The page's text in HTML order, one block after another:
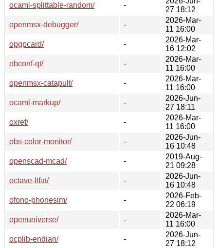
ocaml-splittable-random/
-
27 18:12
openmsx-debugger/
-
2026-Mar-
11 16:00
opgpcard/
-
2026-Mar-
16 12:02
obconf-qt/
-
2026-Mar-
11 16:00
openmsx-catapult/
-
2026-Mar-
11 16:00
ocaml-markup/
-
2026-Jun-
27 18:11
oxref/
-
2026-Mar-
11 16:00
obs-color-monitor/
-
2026-Jun-
16 10:48
openscad-mcad/
-
2019-Aug-
21 09:28
octave-ltfat/
-
2026-Jun-
16 10:48
ofono-phonesim/
-
2026-Feb-
22 06:19
openuniverse/
-
2026-Mar-
11 16:00
ocplib-endian/
-
2026-Jun-
27 18:12